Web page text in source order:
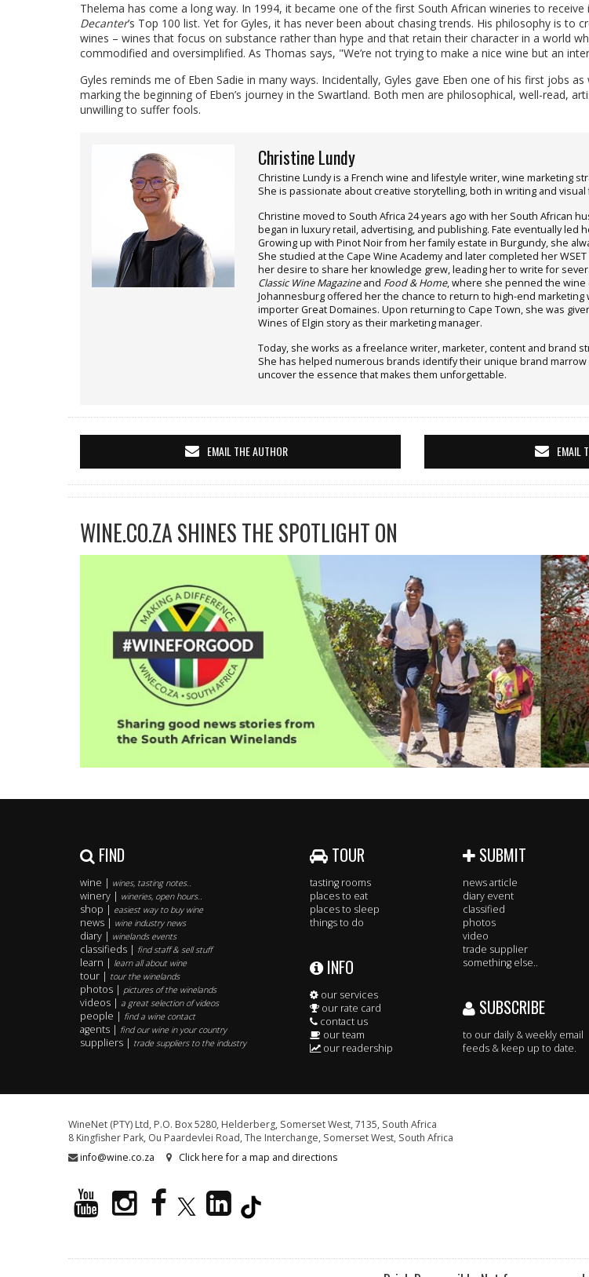
Thelema has come a long way. In 1994, it became one of the first South African wineries to
Decanter’s Top 100 list. Yet for Gyles, it has never been about chasing trends. His philosophy is to
wines – wines that focus on substance rather than hype and that retain their character in a world
commodified and oversimplified. As Thomas says, "We’re not trying to make a nice wine but an
Gyles reminds me of Eben Sadie in many ways. Incidentally, Gyles gave Eben one of his first jobs
marking the beginning of Eben’s journey in the Swartland. Both men are philosophical, well-read,
unwilling to suffer fools.
Christine Lundy
Christine Lundy is a French wine and lifestyle writer, wine marketing
She is passionate about creative storytelling, both in writing and visual
Christine moved to South Africa 24 years ago with her South African
began in luxury retail, advertising, and publishing. Fate eventually led
Growing up with Pinot Noir from her family estate in Burgundy, she
She studied at the Cape Wine Academy and later completed her
her desire to share her knowledge grew, leading her to write for
Classic Wine Magazineand Food & Home, where she penned the wine
Johannesburg offered her the chance to return to high-end marketing
importer Great Domaines. Upon returning to Cape Town, she was
Wines of Elgin story as their marketing manager.
Today, she works as a freelance writer, marketer, content and brand
She has helped numerous brands identify their unique brand
uncover the essence that makes them unforgettable.
EMAIL THE AUTHOR EMAIL
WINE.CO.ZA SHINES THE SPOTLIGHT ON
FIND
wine | wines, tasting notes..
winery | wineries, open hours..
shop | easiest way to buy wine
news | wine industry news
diary | winelands events
classifieds | find staff & sell stuff
learn | learn all about wine
tour | tour the winelands
photos | pictures of the winelands
videos | a great selection of videos
people | find a wine contact
agents | find our wine in your country
suppliers | trade suppliers to the industry
TOUR
tasting rooms
places to eat
places to sleep
things to do
INFO
our services
our rate card
contact us
our team
our readership
SUBMIT
news article
diary event
classified
photos
video
trade supplier
something else..
SUBSCRIBE
to our daily & weekly email
feeds & keep up to date.
WineNet (PTY) Ltd, P.O. Box 5280, Helderberg, Somerset West, 7135, South Africa
8 Kingfisher Park, Ou Paardevlei Road, The Interchange, Somerset West, South Africa
info@wine.co.za
Click here for a map and directions